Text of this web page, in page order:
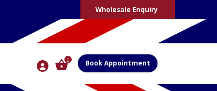
Wholesale Enquiry
0 Book Appointment